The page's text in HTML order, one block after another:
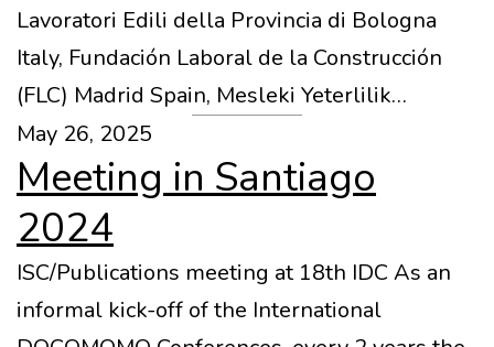
Lavoratori Edili della Provincia di Bologna
Italy, Fundación Laboral de la Construcción
(FLC) Madrid Spain, Mesleki Yeterlilik…
May 26, 2025
Meeting in Santiago
2024
ISC/Publications meeting at 18th IDC As an
informal kick-off of the International